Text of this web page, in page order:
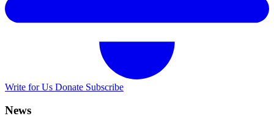
Write for Us Donate Subscribe
News